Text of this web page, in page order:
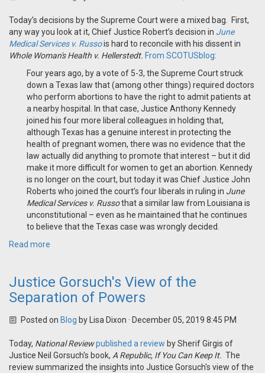
Today’s decisions by the Supreme Court were a mixed bag. First,
any way you look at it, Chief Justice Robert’s decision in June
Medical Services v. Russois hard to reconcile with his dissent in
Whole Woman's Health v. Hellerstedt. From SCOTUSblog:
Four years ago, by a vote of 5-3, the Supreme Court struck
down a Texas law that (among other things) required doctors
who perform abortions to have the right to admit patients at
a nearby hospital. In that case, Justice Anthony Kennedy
joined his four more liberal colleagues in holding that,
although Texas has a genuine interest in protecting the
health of pregnant women, there was no evidence that the
law actually did anything to promote that interest – but it did
make it more difficult for women to get an abortion. Kennedy
is no longer on the court, but today it was Chief Justice John
Roberts who joined the court’s four liberals in ruling in June
Medical Services v. Russothat a similar law from Louisiana is
unconstitutional – even as he maintained that he continues
to believe that the Texas case was wrongly decided.
Read more
Justice Gorsuch's View of the
Separation of Powers
Posted on Blog by Lisa Dixon · December 05, 2019 8:45 PM
Today, National Reviewpublished a review by Sherif Girgis of
Justice Neil Gorsuch's book, A Republic, If You Can Keep It. The
review summarized the insights into Justice Gorsuch's view of the